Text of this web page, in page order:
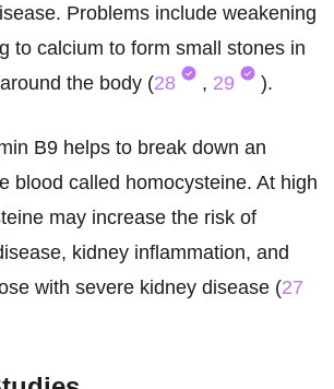
Problems include weakening
to calcium to form small stones in
the body (28 , 29 ).
B9 helps to break down an
blood called homocysteine. At high
may increase the risk of
kidney inflammation, and
with severe kidney disease (27